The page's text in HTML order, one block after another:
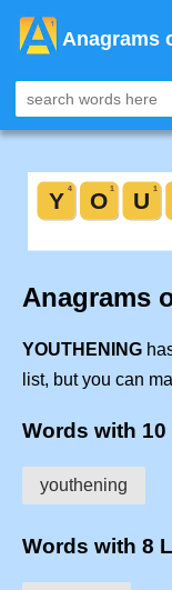
Anagrams
Anagrams
YOUTHENING
list, but you can
Words with 10
youthening
Words with 8